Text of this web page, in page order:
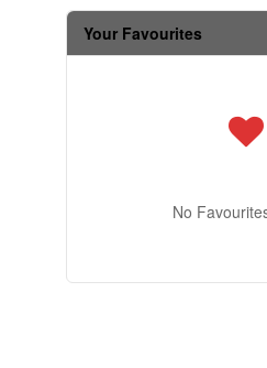
Your Favourites
No